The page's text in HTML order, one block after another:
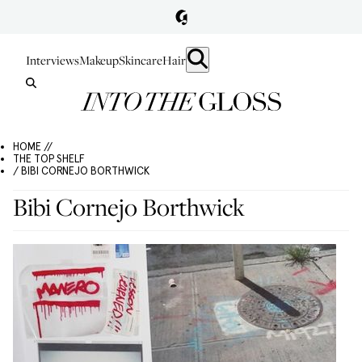
InterviewsMakeupSkincareHair
HOME //
THE TOP SHELF
/ BIBI CORNEJO BORTHWICK
Bibi Cornejo Borthwick